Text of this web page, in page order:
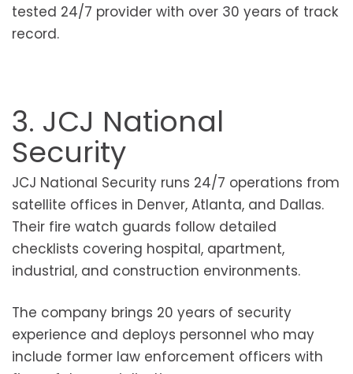
tested 24/7 provider with over 30 years of track
record.
3. JCJ National
Security
JCJ National Security runs 24/7 operations from
satellite offices in Denver, Atlanta, and Dallas.
Their fire watch guards follow detailed
checklists covering hospital, apartment,
industrial, and construction environments.
The company brings 20 years of security
experience and deploys personnel who may
include former law enforcement officers with